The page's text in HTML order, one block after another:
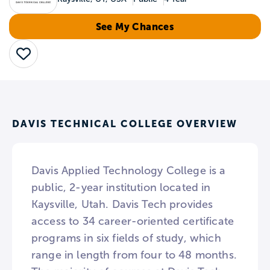
See My Chances
Save
DAVIS TECHNICAL COLLEGE OVERVIEW
Davis Applied Technology College is a
public, 2-year institution located in
Kaysville, Utah. Davis Tech provides
access to 34 career-oriented certificate
programs in six fields of study, which
range in length from four to 48 months.